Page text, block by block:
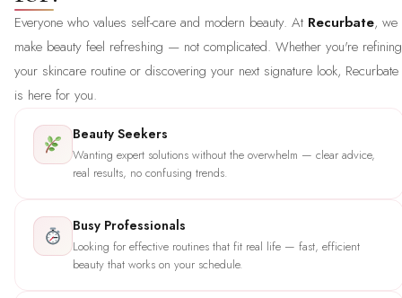
Everyone who values self-care and modern beauty. At Recurbate, we
make beauty feel refreshing — not complicated. Whether you're refining
your skincare routine or discovering your next signature look, Recurbate
is here for you.
Beauty Seekers
Wanting expert solutions without the overwhelm — clear advice,
real results, no confusing trends.
Busy Professionals
Looking for effective routines that fit real life — fast, efficient
beauty that works on your schedule.